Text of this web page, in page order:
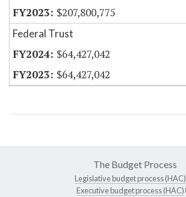
$207,800,775
Federal Trust
$64,427,042
$64,427,042
The Budget Process
Legislative budget process (HAC)
Executive budget process (HAC)